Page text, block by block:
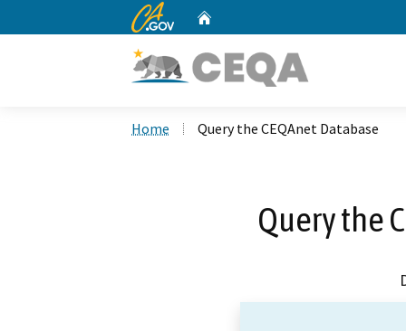
CA.gov
Home Query the CEQAnet Database
Query the